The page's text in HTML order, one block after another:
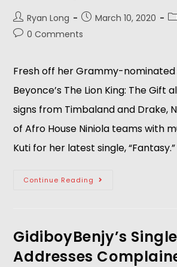
Ryan Long March 10, 2020
0 Comments
Fresh off her Grammy-
Beyonce’s The Lion King: The Gift
signs from Timbaland and Drake,
of Afro House Niniola teams with
Kuti for her latest single, “Fantasy.”
Continue Reading
GidiboyBenjy’s Single
Addresses